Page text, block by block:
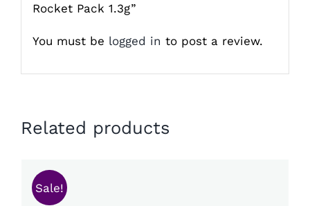
Rocket Pack 1.3g”
You must be logged in to post a review.
Related products
Sale!